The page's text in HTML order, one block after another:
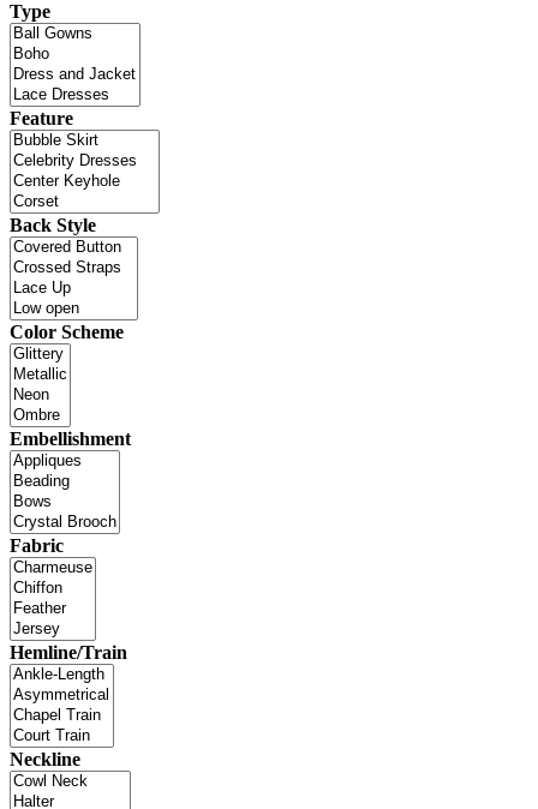
Type
Feature
Back Style
Color Scheme
Embellishment
Fabric
Hemline/Train
Neckline